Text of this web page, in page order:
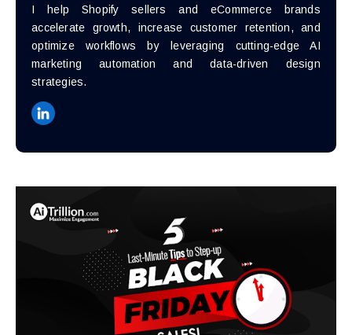
I help Shopify sellers and eCommerce brands
accelerate growth, increase customer retention, and
optimize workflows by leveraging cutting-edge AI
marketing automation and data-driven design
strategies.